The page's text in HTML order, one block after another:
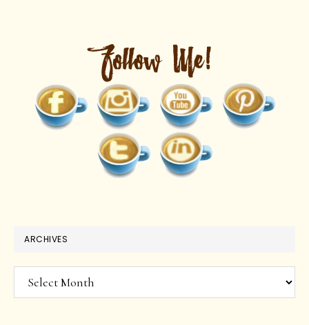
ARCHIVES
Archives